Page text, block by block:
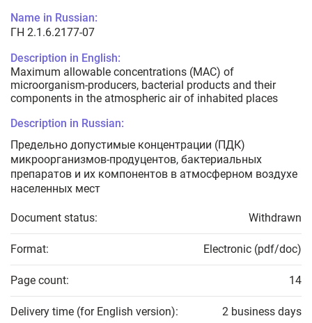
Name in Russian:
ГН 2.1.6.2177-07
Description in English:
Maximum allowable concentrations (MAC) of
microorganism-producers, bacterial products and their
components in the atmospheric air of inhabited places
Description in Russian:
Предельно допустимые концентрации (ПДК)
микроорганизмов-продуцентов, бактериальных
препаратов и их компонентов в атмосферном воздухе
населенных мест
Document status: Withdrawn
Format: Electronic (pdf/doc)
Page count: 14
Delivery time (for English version): 2 business days